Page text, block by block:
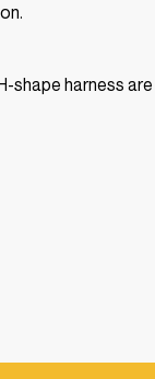
shape harness